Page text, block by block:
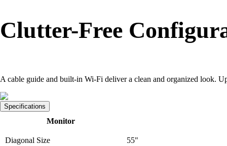
Clutter-Free
A cable guide and built-in Wi-Fi deliver a clean and organized look.
Specifications
Monitor
Diagonal Size 55"